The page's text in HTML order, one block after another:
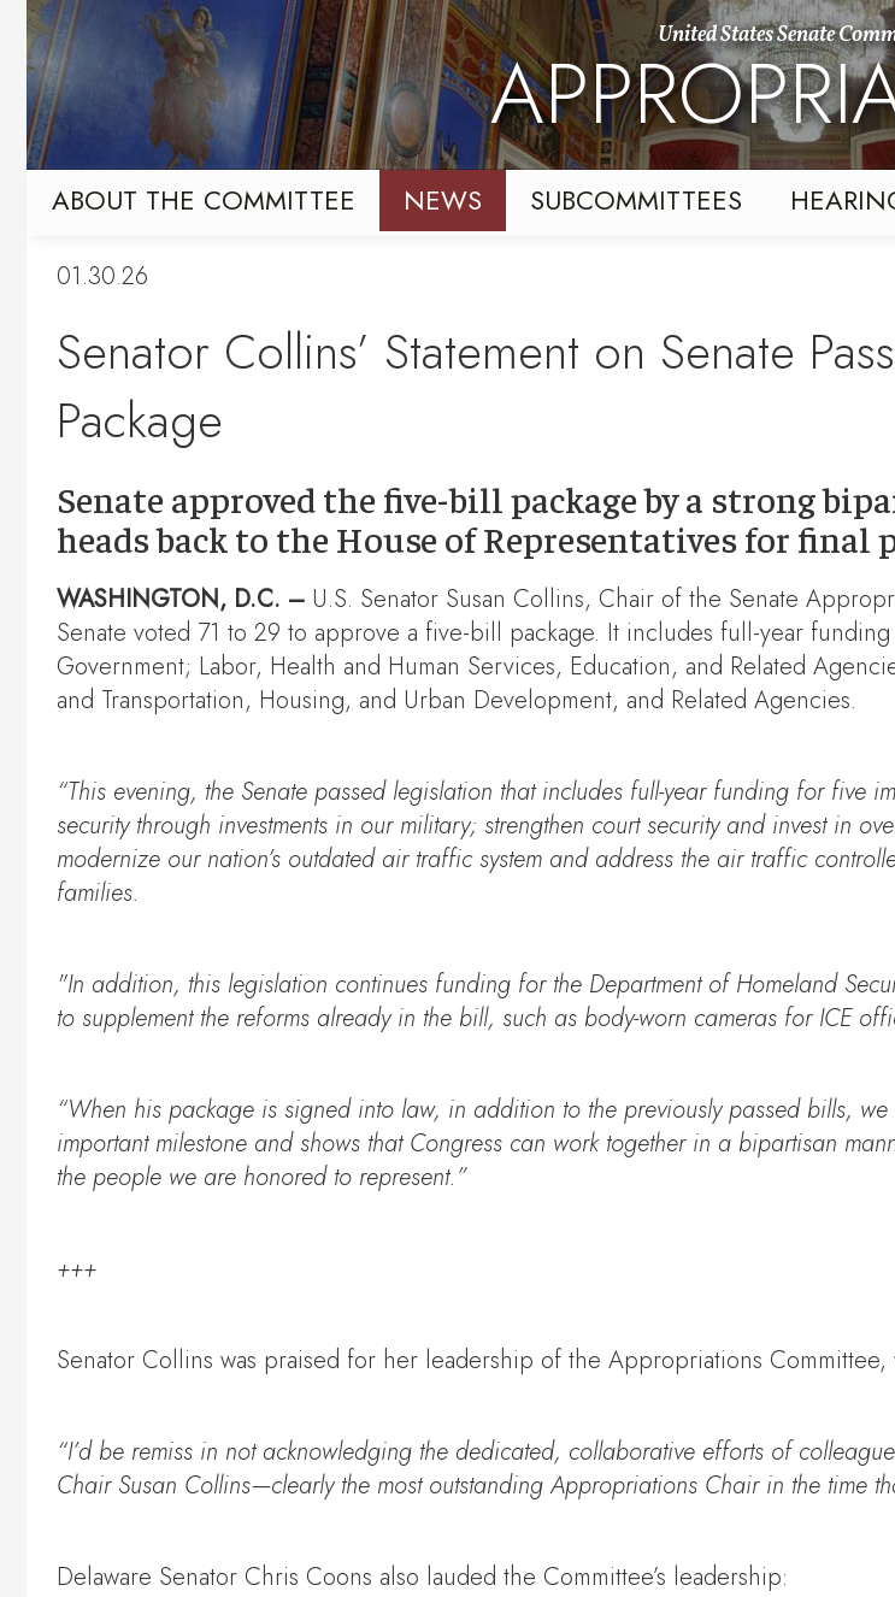
Skip
primary
navigation
Skip
content
United States Senate
ABOUT THE COMMITTEE NEWS SUBCOMMITTEES
01.30.26
Senator Collins’ Statement on Senate
Package
Senate approved the five-bill package by a strong
heads back to the House of Representatives for final
WASHINGTON, D.C. – U.S. Senator Susan Collins, Chair of the Senate
Senate voted 71 to 29 to approve a five-bill package. It includes full-year
Government; Labor, Health and Human Services, Education, and Related
and Transportation, Housing, and Urban Development, and Related Agencies.
“This evening, the Senate passed legislation that includes full-year funding for five
security through investments in our military; strengthen court security and invest in
modernize our nation’s outdated air traffic system and address the air traffic
families.
"In addition, this legislation continues funding for the Department of Homeland
to supplement the reforms already in the bill, such as body-worn cameras for ICE
“When his package is signed into law, in addition to the previously passed bills,
important milestone and shows that Congress can work together in a bipartisan
the people we are honored to represent.”
+++
Senator Collins was praised for her leadership of the Appropriations
“I’d be remiss in not acknowledging the dedicated, collaborative efforts of
Chair Susan Collins—clearly the most outstanding Appropriations Chair in the time
Delaware Senator Chris Coons also lauded the Committee’s leadership: